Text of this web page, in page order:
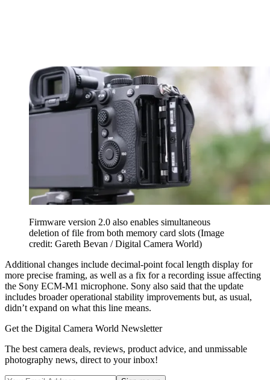
Firmware version 2.0 also enables simultaneous
deletion of file from both memory card slots (Image
credit: Gareth Bevan / Digital Camera World)
Additional changes include decimal-point focal length display for
more precise framing, as well as a fix for a recording issue affecting
the Sony ECM-M1 microphone. Sony also said that the update
includes broader operational stability improvements but, as usual,
didn’t expand on what this line means.
Get the Digital Camera World Newsletter
The best camera deals, reviews, product advice, and unmissable
photography news, direct to your inbox!